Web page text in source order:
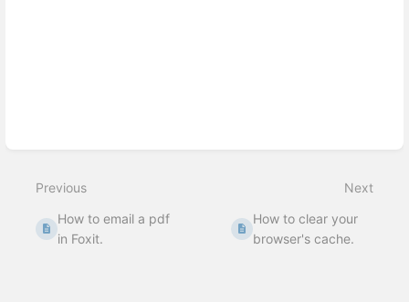
Previous
How to email a pdf
in Foxit.
Next
How to clear your
browser's cache.